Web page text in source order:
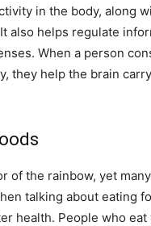
in the body, along
also helps regulate
When a person
they help the brain
of the rainbow, yet
talking about eating
health. People who